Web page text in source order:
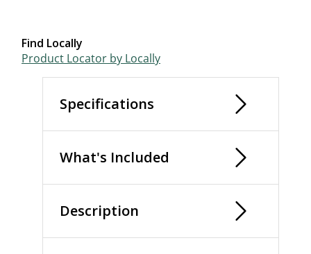
Find Locally
Product Locator by Locally
Specifications
What's Included
Description